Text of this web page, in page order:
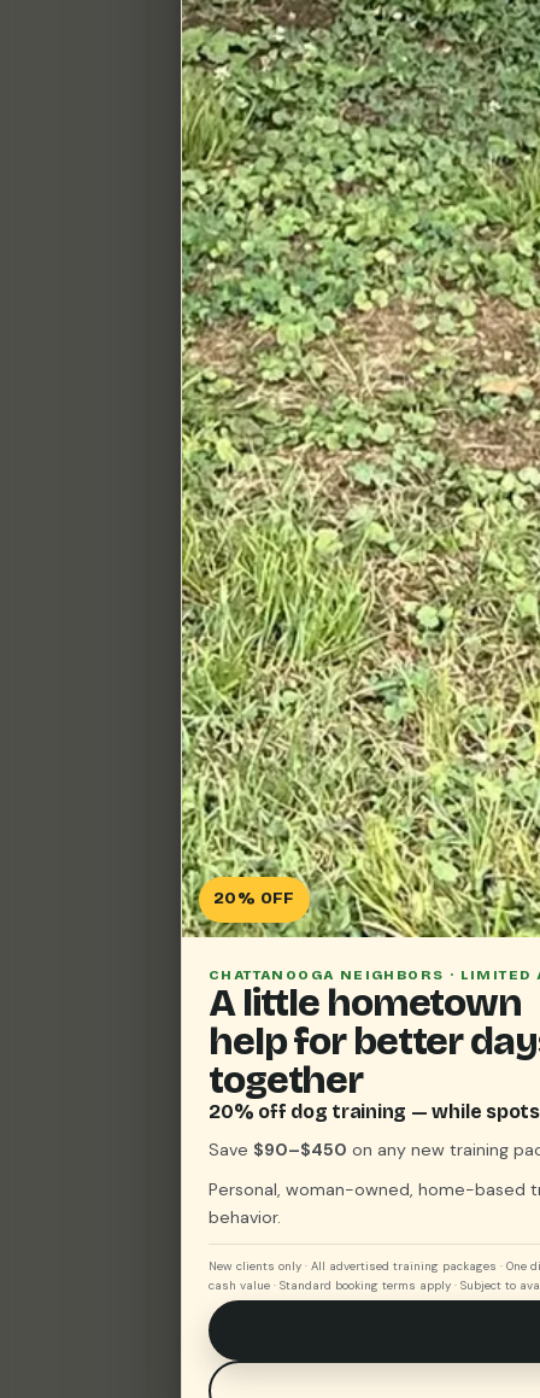
20% OFF
CHATTANOOGA NEIGHBORS · LIMITED
A little hometown
help for better
together
20% off dog training — while
Save $90–$450 on any new training
Personal, woman-owned, home-based
behavior.
New clients only · All advertised training packages · One
cash value · Standard booking terms apply · Subject to